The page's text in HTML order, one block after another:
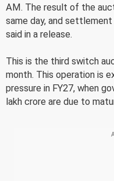
AM. The result of the
same day, and
said in a release.
This is the third switch
month. This operation is
pressure in FY27, when
lakh crore are due to